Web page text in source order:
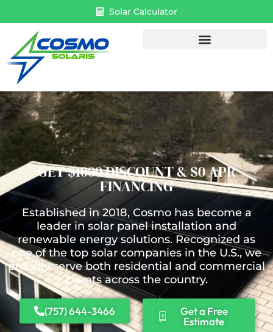
Solar Calculator
GET $1000 DISCOUNT & $0 APR
FINANCING
Established in 2018, Cosmo has become a
leader in solar panel installation and
renewable energy solutions. Recognized as
one of the top solar companies in the U.S., we
proudly serve both residential and commercial
clients across the country.
(757) 644-3466
Get a Free
Estimate